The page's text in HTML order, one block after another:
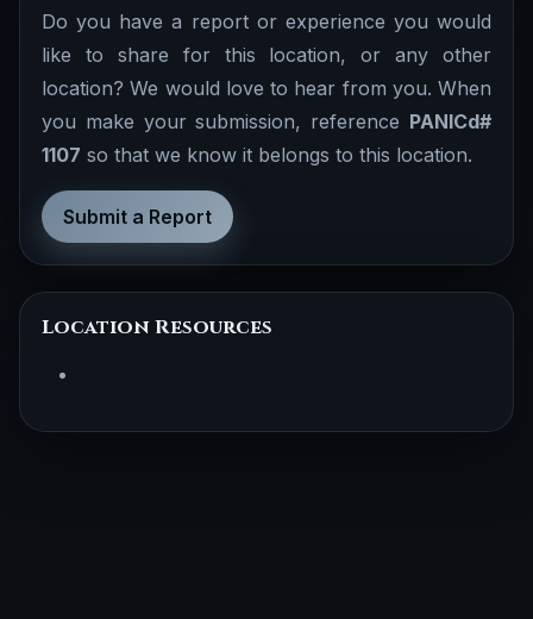
Do you have a report or experience you would
like to share for this location, or any other
location? We would love to hear from you. When
you make your submission, reference PANICd#
1107 so that we know it belongs to this location.
Submit a Report
Location Resources